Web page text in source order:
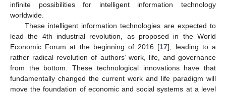
infinite possibilities for intelligent information technology
worldwide.
These intelligent information technologies are expected to
lead the 4th industrial revolution, as proposed in the World
Economic Forum at the beginning of 2016 [17], leading to a
rather radical revolution of authors’ work, life, and governance
from the bottom. These technological innovations have that
fundamentally changed the current work and life paradigm will
move the foundation of economic and social systems at a level